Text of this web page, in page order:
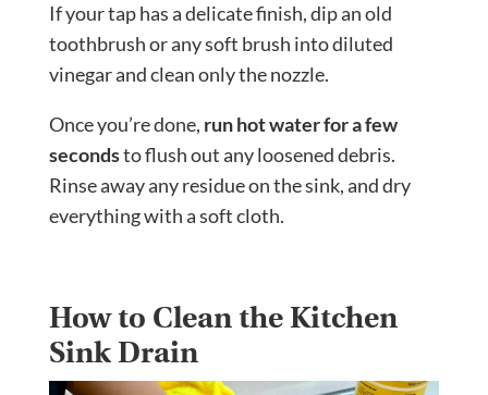
If your tap has a delicate finish, dip an old
toothbrush or any soft brush into diluted
vinegar and clean only the nozzle.
Once you’re done, run hot water for a few
secondsto flush out any loosened debris.
Rinse away any residue on the sink, and dry
everything with a soft cloth.
How to Clean the Kitchen
Sink Drain